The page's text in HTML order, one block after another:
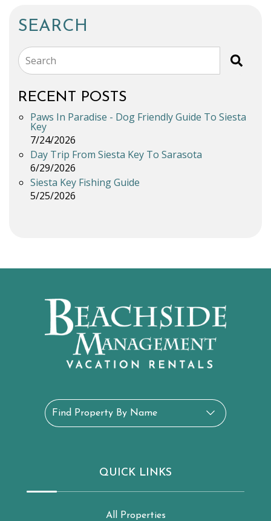
SEARCH
Search
RECENT POSTS
Paws In Paradise - Dog Friendly Guide To Siesta
Key
7/24/2026
Day Trip From Siesta Key To Sarasota
6/29/2026
Siesta Key Fishing Guide
5/25/2026
Find Property By Name
QUICK LINKS
All Properties